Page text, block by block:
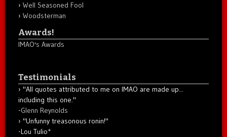
Well Seasoned Fool
Woodsterman
Awards!
IMAO's Awards
Testimonials
"All quotes attributed to me on IMAO are made up...
including this one."
-Glenn Reynolds
"Unfunny treasonous ronin!"
-Lou Tulio*